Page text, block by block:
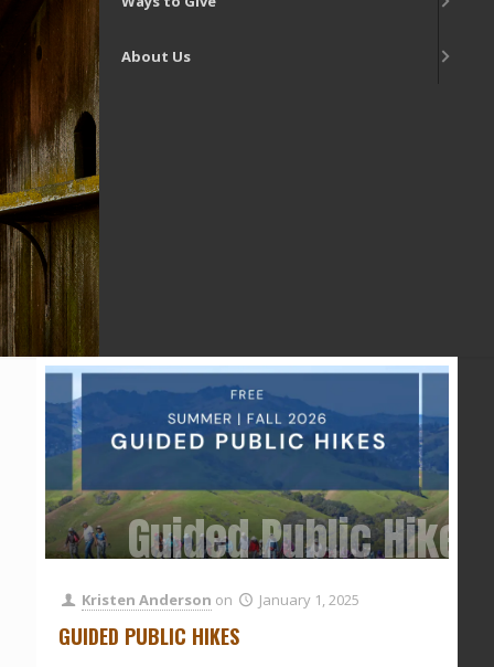
Guided Public Hikes
Kristen Anderson on January 1, 2025
GUIDED PUBLIC HIKES
About Us